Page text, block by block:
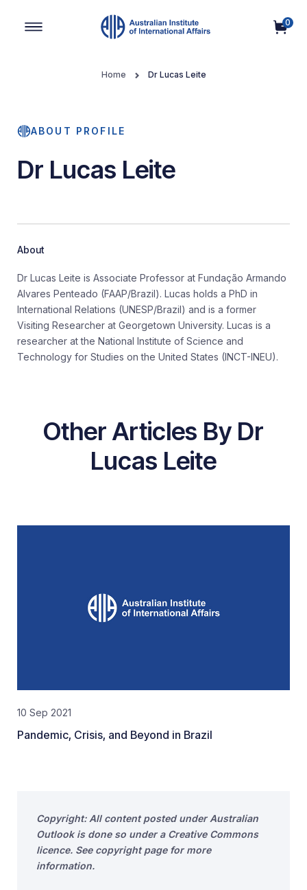
0
Home Dr Lucas Leite
ABOUT PROFILE
Dr Lucas Leite
About
Dr Lucas Leite is Associate Professor at Fundação Armando
Alvares Penteado (FAAP/Brazil). Lucas holds a PhD in
International Relations (UNESP/Brazil) and is a former
Visiting Researcher at Georgetown University. Lucas is a
researcher at the National Institute of Science and
Technology for Studies on the United States (INCT-INEU).
Other Articles By Dr
Lucas Leite
10 Sep 2021
Pandemic, Crisis, and Beyond in Brazil
Copyright: All content posted under Australian
Outlook is done so under a Creative Commons
licence. See copyright page for more
information.